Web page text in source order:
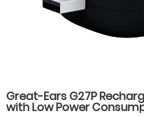
Great-Ears G27P
with Low Power